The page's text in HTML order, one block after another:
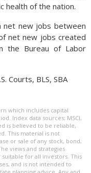
health of the nation.
net new jobs between
net new jobs created
the Bureau of Labor
Courts, BLS, SBA
which includes capital
Index data sources; MSCI,
is believed to be reliable,
This material is not
or sale of any stock, bond,
views and strategies
for all investors. This
and is not intended to